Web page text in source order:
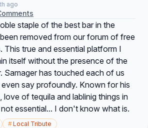
ago
staple of the best bar in the
removed from our forum of free
This true and essential platform I
itself without the presence of the
Samager has touched each of us
say profoundly. Known for his
love of tequila and lablinig things in
essential... I don't know what is.
#Local Tribute